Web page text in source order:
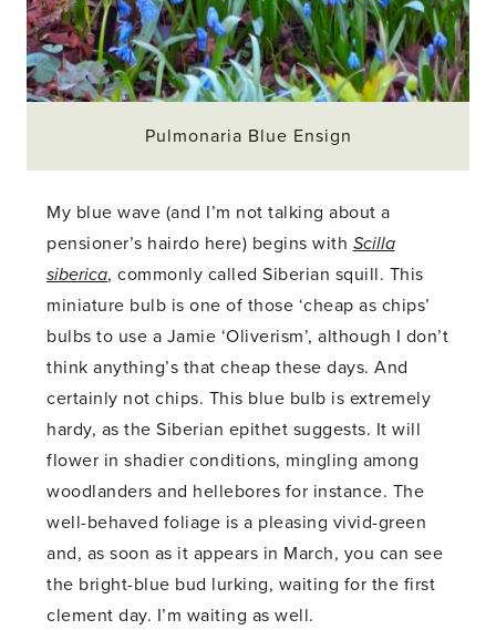
Pulmonaria Blue Ensign
My blue wave (and I’m not talking about a
pensioner’s hairdo here) begins with Scilla
siberica, commonly called Siberian squill. This
miniature bulb is one of those ‘cheap as chips’
bulbs to use a Jamie ‘Oliverism’, although I don’t
think anything’s that cheap these days. And
certainly not chips. This blue bulb is extremely
hardy, as the Siberian epithet suggests. It will
flower in shadier conditions, mingling among
woodlanders and hellebores for instance. The
well-behaved foliage is a pleasing vivid-green
and, as soon as it appears in March, you can see
the bright-blue bud lurking, waiting for the first
clement day. I’m waiting as well.